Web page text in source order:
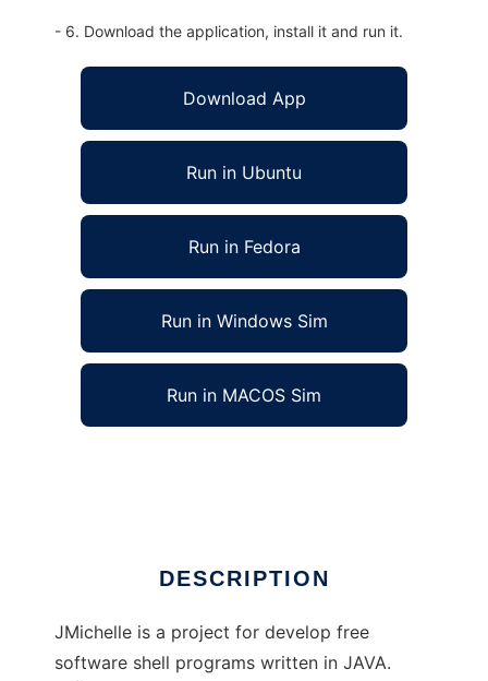
- 6. Download the application, install it and run it.
Download App
Run in Ubuntu
Run in Fedora
Run in Windows Sim
Run in MACOS Sim
DESCRIPTION
JMichelle is a project for develop free
software shell programs written in JAVA.